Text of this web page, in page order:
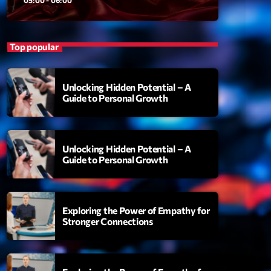
add_shopping_cart
To Lose
State add_shopping_cart
the Music
Top popular
Unlocking Hidden Potential – A
Guide to Personal Growth
Unlocking Hidden Potential – A
Guide to Personal Growth
Exploring the Power of Empathy for
Stronger Connections